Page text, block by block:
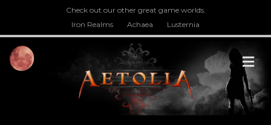
Check out our other great game worlds.
Iron Realms
Achaea Lusternia